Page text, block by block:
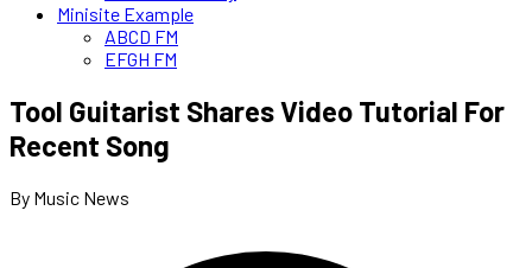
Minisite Example
ABCD FM
EFGH FM
Tool Guitarist Shares Video Tutorial For
Recent Song
By Music News